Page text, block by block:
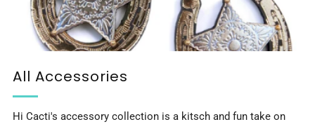
All Accessories
Hi Cacti's accessory collection is a kitsch and fun take on